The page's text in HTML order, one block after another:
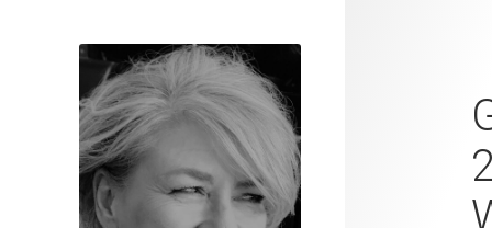
Postbox
Beard 2023
31 cm W x